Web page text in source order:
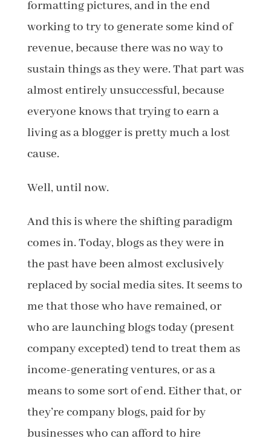
formatting pictures, and in the end
working to try to generate some kind of
revenue, because there was no way to
sustain things as they were. That part was
almost entirely unsuccessful, because
everyone knows that trying to earn a
living as a blogger is pretty much a lost
cause.
Well, until now.
And this is where the shifting paradigm
comes in. Today, blogs as they were in
the past have been almost exclusively
replaced by social media sites. It seems to
me that those who have remained, or
who are launching blogs today (present
company excepted) tend to treat them as
income-generating ventures, or as a
means to some sort of end. Either that, or
they’re company blogs, paid for by
businesses who can afford to hire